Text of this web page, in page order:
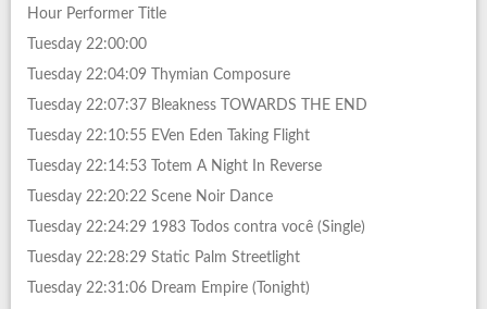
Hour Performer Title
Tuesday 22:00:00
Tuesday 22:04:09 Thymian Composure
Tuesday 22:07:37 Bleakness TOWARDS THE END
Tuesday 22:10:55 EVen Eden Taking Flight
Tuesday 22:14:53 Totem A Night In Reverse
Tuesday 22:20:22 Scene Noir Dance
Tuesday 22:24:29 1983 Todos contra você (Single)
Tuesday 22:28:29 Static Palm Streetlight
Tuesday 22:31:06 Dream Empire (Tonight)